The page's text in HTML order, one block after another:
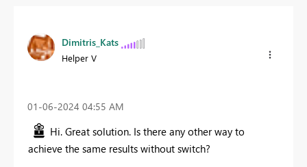
Dimitris_Kats
Helper V
‎01-06-2024 04:55 AM
Hi. Great solution. Is there any other way to
achieve the same results without switch?